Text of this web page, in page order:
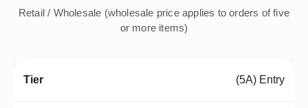
Retail / Wholesale (wholesale price applies to orders of five
or more items)
(5A) Entry